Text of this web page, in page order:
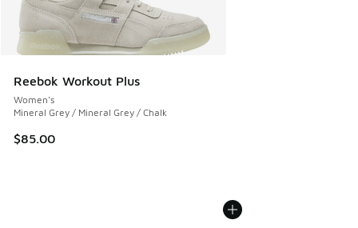
Reebok Workout Plus
Women's
Mineral Grey / Mineral Grey / Chalk
$85.00